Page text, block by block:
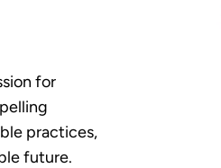
for
practices,
future.